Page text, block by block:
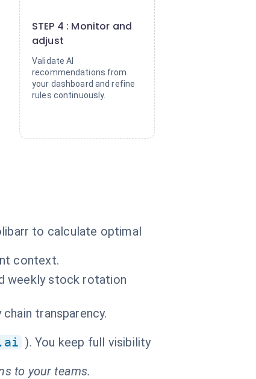
STEP 4 : Monitor and
adjust
Validate AI
recommendations from
your dashboard and refine
rules continuously.
to calculate optimal
context.
weekly stock rotation
transparency.
). You keep full visibility
to your teams.